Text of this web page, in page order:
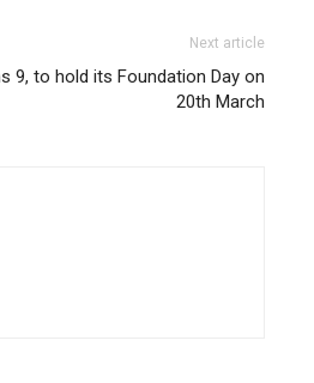
Next article
9, to hold its Foundation Day on
20th March